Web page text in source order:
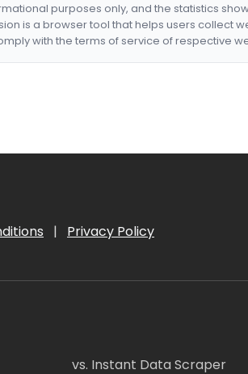
purposes only, and the statistics
is a browser tool that helps users collect
with the terms of service of respective
| Privacy Policy
vs. Instant Data Scraper